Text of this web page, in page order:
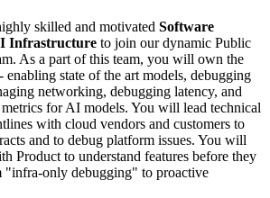
skilled and motivated Software
Infrastructure to join our dynamic Public
As a part of this team, you will own the
enabling state of the art models, debugging
networking, debugging latency, and
for AI models. You will lead technical
with cloud vendors and customers to
and to debug platform issues. You will
Product to understand features before they
"infra-only debugging" to proactive